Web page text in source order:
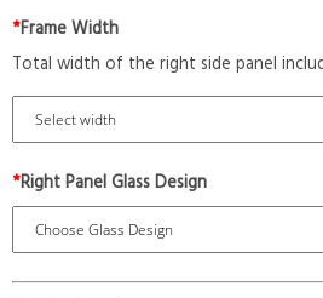
*Frame Width
Total width of the right side panel
*Right Panel Glass Design